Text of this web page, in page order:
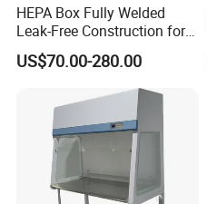
HEPA Box Fully Welded
Leak-Free Construction for
Life
US$70.00-280.00